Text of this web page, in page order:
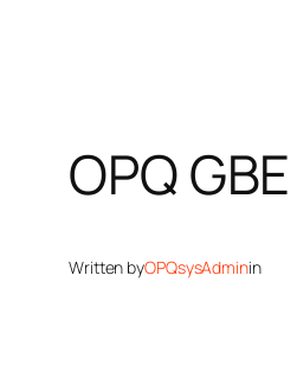
OPQ
Written byOPQsysAdminin